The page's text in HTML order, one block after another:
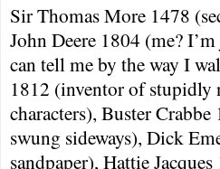
Sir Thomas More 1478
John Deere 1804 (me?
can tell me by the way I
1812 (inventor of stupidly
characters), Buster
swung sideways), Dick
sandpaper), Hattie